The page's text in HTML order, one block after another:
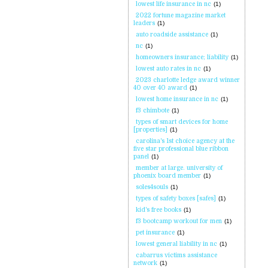
lowest life insurance in nc (1)
2022 fortune magazine market
leaders (1)
auto roadside assistance (1)
nc (1)
homeowners insurance; liability (1)
lowest auto rates in nc (1)
2023 charlotte ledge award winner
40 over 40 award (1)
lowest home insurance in nc (1)
f3 chimbote (1)
types of smart devices for home
[properties]
(1)
carolina's 1st choice agency at the
five star professional blue ribbon
panel (1)
member at large. university of
phoenix board member (1)
soles4souls (1)
types of safety boxes [safes]
(1)
kid's free books (1)
f3 bootcamp workout for men (1)
pet insurance (1)
lowest general liability in nc (1)
cabarrus victims assistance
network (1)